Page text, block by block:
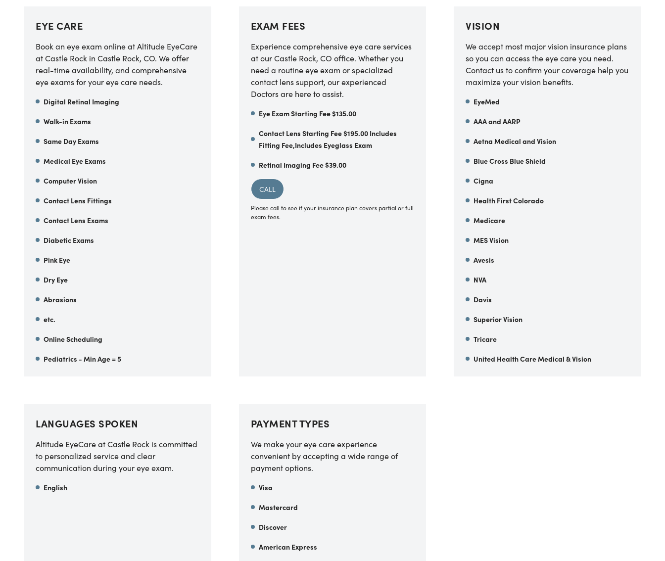
EYE CARE
Book an eye exam online at Altitude EyeCare
at Castle Rock in Castle Rock, CO. We offer
real-time availability, and comprehensive
eye exams for your eye care needs.
Digital Retinal Imaging
Walk-in Exams
Same Day Exams
Medical Eye Exams
Computer Vision
Contact Lens Fittings
Contact Lens Exams
Diabetic Exams
Pink Eye
Dry Eye
Abrasions
etc.
Online Scheduling
Pediatrics - Min Age = 5
EXAM FEES
Experience comprehensive eye care services
at our Castle Rock, CO office. Whether you
need a routine eye exam or specialized
contact lens support, our experienced
Doctors are here to assist.
Eye Exam Starting Fee $135.00
Contact Lens Starting Fee $195.00 Includes
Fitting Fee,Includes Eyeglass Exam
Retinal Imaging Fee $39.00
CALL
Please call to see if your insurance plan covers partial or full
exam fees.
VISION
We accept most major vision insurance plans
so you can access the eye care you need.
Contact us to confirm your coverage help you
maximize your vision benefits.
EyeMed
AAA and AARP
Aetna Medical and Vision
Blue Cross Blue Shield
Cigna
Health First Colorado
Medicare
MES Vision
Avesis
NVA
Davis
Superior Vision
Tricare
United Health Care Medical & Vision
LANGUAGES SPOKEN
Altitude EyeCare at Castle Rock is committed
to personalized service and clear
communication during your eye exam.
English
PAYMENT TYPES
We make your eye care experience
convenient by accepting a wide range of
payment options.
Visa
Mastercard
Discover
American Express